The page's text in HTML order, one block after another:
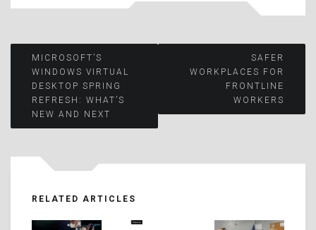
Post
navigation
MICROSOFT’S
WINDOWS VIRTUAL
DESKTOP SPRING
REFRESH: WHAT’S
NEW AND NEXT
SAFER
WORKPLACES FOR
FRONTLINE
WORKERS
RELATED ARTICLES